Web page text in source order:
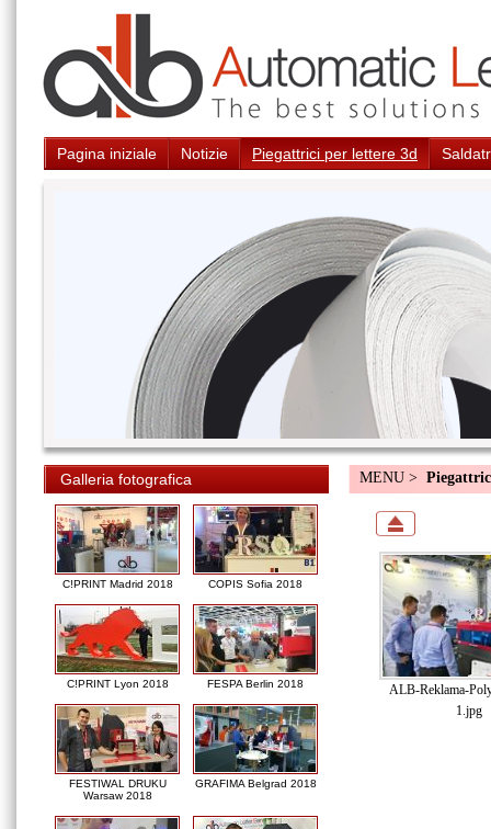
Pagina iniziale Notizie Piegattrici per lettere 3d
Galleria fotografica
C!PRINT Madrid 2018 COPIS Sofia 2018
C!PRINT Lyon 2018 FESPA Berlin 2018
FESTIWAL DRUKU
Warsaw 2018
GRAFIMA Belgrad 2018
MENU >
ALB-Reklama-
1.jpg